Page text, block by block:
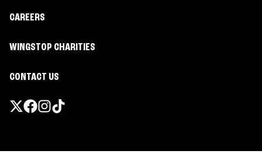
CAREERS
WINGSTOP CHARITIES
CONTACT US